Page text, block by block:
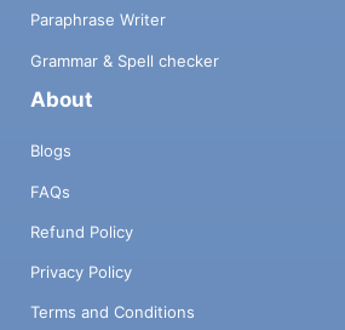
Paraphrase Writer
Grammar & Spell checker
About
Blogs
FAQs
Refund Policy
Privacy Policy
Terms and Conditions